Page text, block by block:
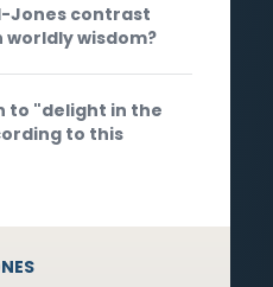
Jones contrast
worldly wisdom?
to "delight in the
to this